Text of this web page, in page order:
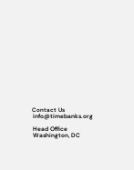
Contact Us
info@timebanks.org
Head Office
Washington, DC